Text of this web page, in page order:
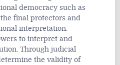
democracy such as
final protectors and
interpretation.
to interpret and
Through judicial
the validity of